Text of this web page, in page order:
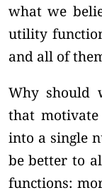
what we
utility
and all of
Why should
that motivate
into a single
be better to
functions: